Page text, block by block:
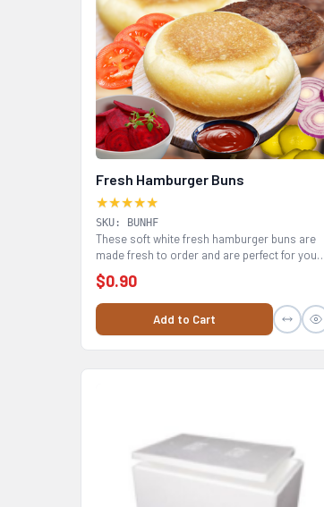
Fresh Hamburger Buns
★★★★★
SKU: BUNHF
These soft white fresh hamburger buns are
made fresh to order and are perfect for your
catering...
$0.90
Add to Cart